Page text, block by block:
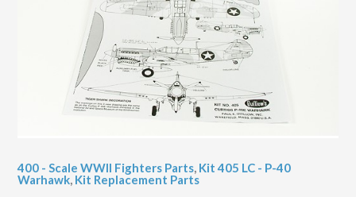
400 - Scale WWII Fighters Parts, Kit 405 LC - P-40
Warhawk, Kit Replacement Parts